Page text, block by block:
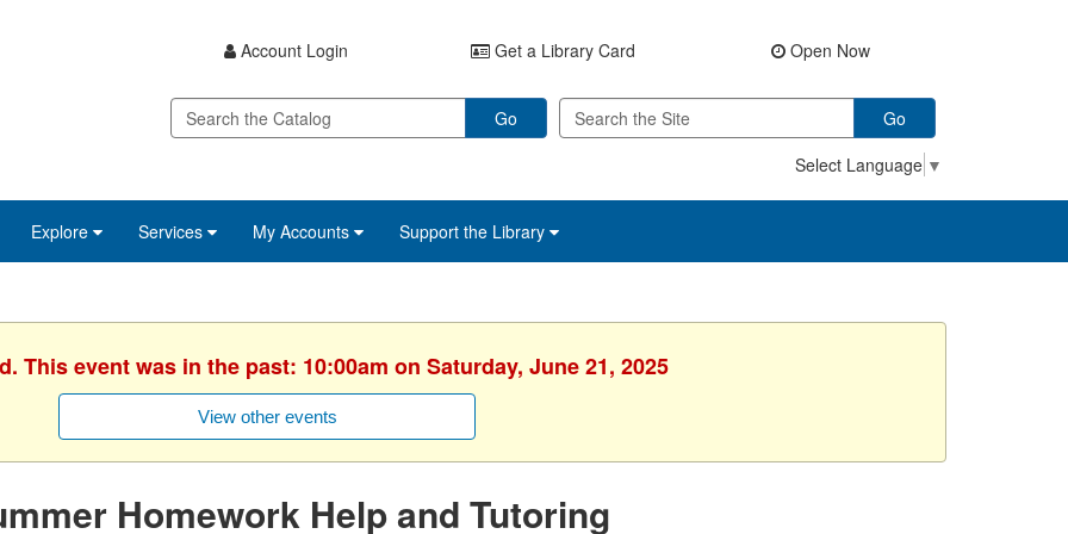
Account Login Get a Library Card Open Now
Go
Go
Select Language ▼
Explore Services My Accounts Support the Library
This event was in the past: 10:00am on Saturday, June 21, 2025
View other events
Homework Help and Tutoring